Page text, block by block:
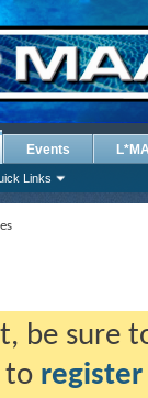
Links
Events
be sure
to register